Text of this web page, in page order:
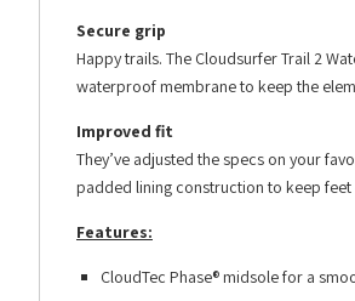
Secure grip
Happy trails. The Cloudsurfer Trail 2
waterproof membrane to keep the
Improved fit
They’ve adjusted the specs on your
padded lining construction to keep feet
Features:
CloudTec Phase® midsole for a